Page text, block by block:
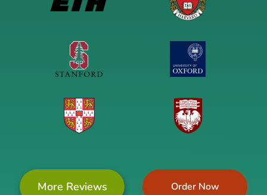
Order Now
More Reviews